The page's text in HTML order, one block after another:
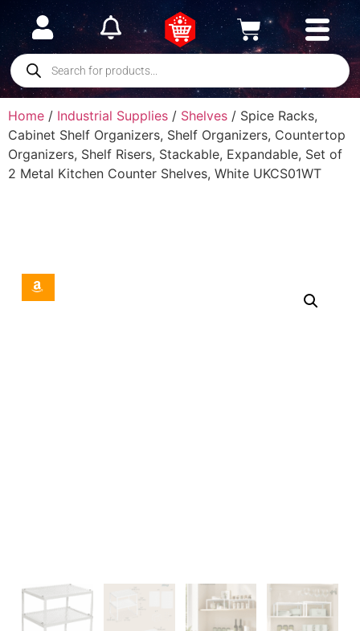
Home / Industrial Supplies / Shelves / Spice Racks,
Cabinet Shelf Organizers, Shelf Organizers, Countertop
Organizers, Shelf Risers, Stackable, Expandable, Set of
2 Metal Kitchen Counter Shelves, White UKCS01WT